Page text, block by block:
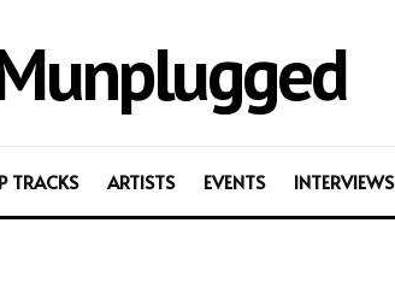
TRACKS ARTISTS EVENTS INTERVIEWS